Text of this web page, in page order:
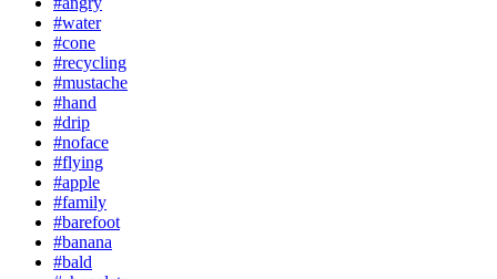
#water
#cone
#recycling
#mustache
#hand
#drip
#noface
#flying
#apple
#family
#barefoot
#banana
#bald